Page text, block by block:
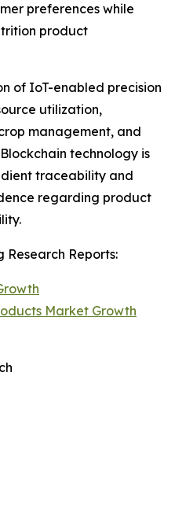
preferences while
product
of IoT-enabled precision
utilization,
management, and
technology is
traceability and
regarding product
Research Reports:
Market Growth